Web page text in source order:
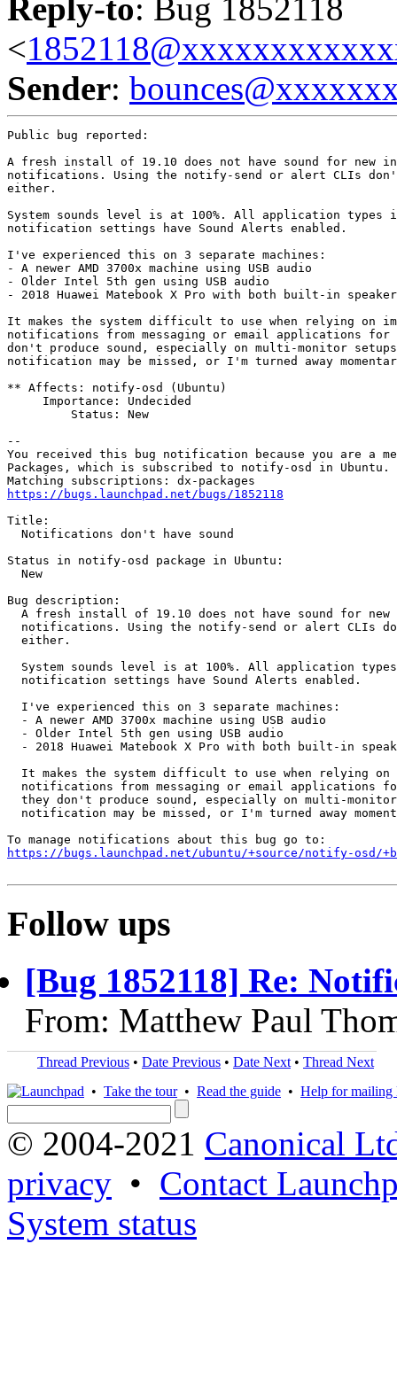
Reply-to: Bug 1852118
<
Sender:
Public bug reported:
A fresh install of 19.10 does not have sound for new
notifications. Using the notify-send or alert CLIs don't
either.
System sounds level is at 100%. All application types
notification settings have Sound Alerts enabled.
I've experienced this on 3 separate machines:
- A newer AMD 3700x machine using USB audio
- Older Intel 5th gen using USB audio
- 2018 Huawei Matebook X Pro with both built-in
It makes the system difficult to use when relying on
notifications from messaging or email applications for
don't produce sound, especially on multi-monitor
notification may be missed, or I'm turned away
** Affects: notify-osd (Ubuntu)
     Importance: Undecided
         Status: New
--
You received this bug notification because you are a
Packages, which is subscribed to notify-osd in Ubuntu.
https://bugs.launchpad.net/bugs/1852118
Title:
  Notifications don't have sound
Status in notify-osd package in Ubuntu:
  New
Bug description:
A fresh install of 19.10 does not have sound for new
notifications. Using the notify-send or alert CLIs
  either.
System sounds level is at 100%. All application
  notification settings have Sound Alerts enabled.
  I've experienced this on 3 separate machines:
  - A newer AMD 3700x machine using USB audio
  - Older Intel 5th gen using USB audio
- 2018 Huawei Matebook X Pro with both built-in
It makes the system difficult to use when relying on
notifications from messaging or email applications
they don't produce sound, especially on multi-
notification may be missed, or I'm turned away
https://bugs.launchpad.net/ubuntu/+source/notify-osd/
Follow ups
[Bug 1852118] Re:
From: Matthew Paul
Thread Previous • Date Previous • Date Next • Thread Next
• Take the tour• Read the guide • Help for mailing
© 2004-2021 Canonical
privacy • Contact
System status